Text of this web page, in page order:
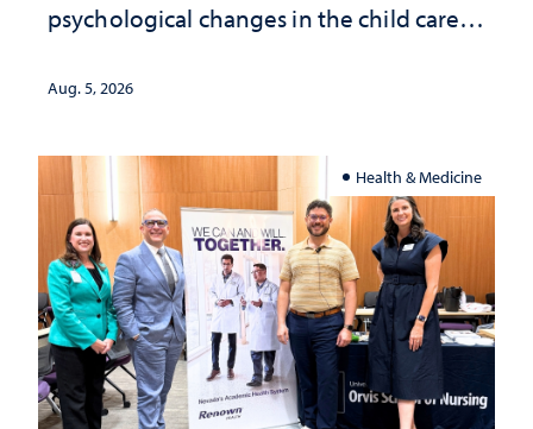
psychological changes in the child care
investment matters to Nevada's future
Aug. 5, 2026
Health & Medicine